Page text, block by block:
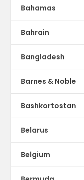
Bahamas
Bahrain
Bangladesh
Barnes & Noble
Bashkortostan
Belarus
Belgium